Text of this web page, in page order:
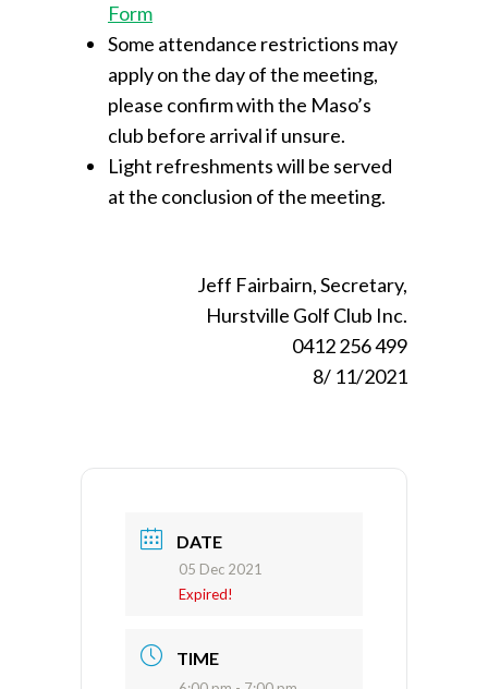
Form
Some attendance restrictions may
apply on the day of the meeting,
please confirm with the Maso’s
club before arrival if unsure.
Light refreshments will be served
at the conclusion of the meeting.
Jeff Fairbairn, Secretary,
Hurstville Golf Club Inc.
0412 256 499
8/ 11/2021
DATE
05 Dec 2021
Expired!
TIME